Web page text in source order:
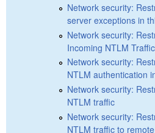
Network security:
server exceptions in
Network security:
Incoming NTLM Traffic
Network security:
NTLM authentication
Network security:
NTLM traffic
Network security:
NTLM traffic to